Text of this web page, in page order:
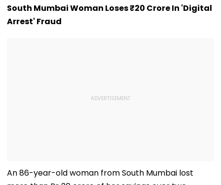
South Mumbai Woman Loses ₹20 Crore In 'Digital
Arrest' Fraud
An 86-year-old woman from South Mumbai lost